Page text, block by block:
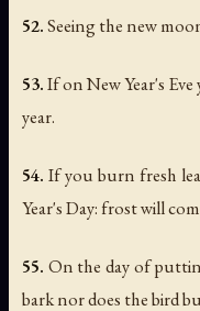
52.Seeing the new
53.If on New Year's
year.
54. If you burn fresh
Year's Day: frost will
55. On the day of
bark nor does the bird